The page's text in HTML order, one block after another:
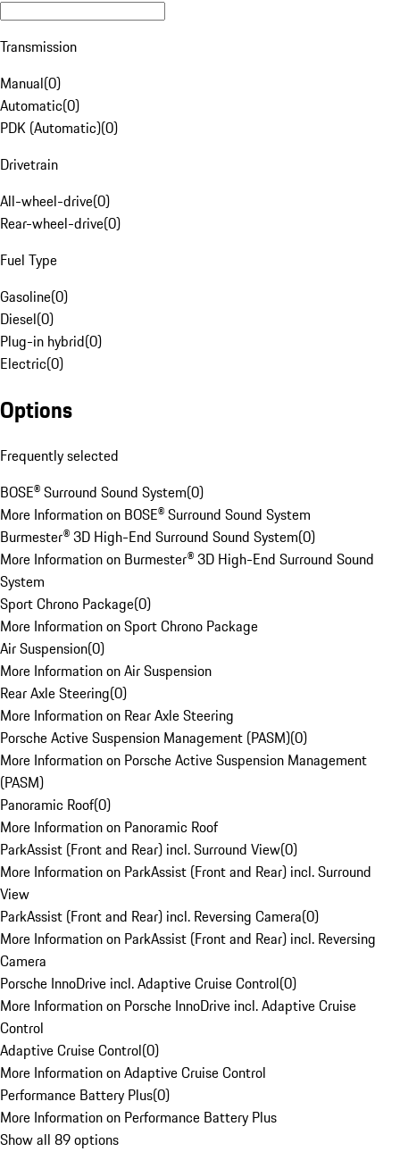
Transmission
Manual(0)
Automatic(0)
PDK (Automatic)(0)
Drivetrain
All-wheel-drive(0)
Rear-wheel-drive(0)
Fuel Type
Gasoline(0)
Diesel(0)
Plug-in hybrid(0)
Electric(0)
Options
Frequently selected
BOSE® Surround Sound System(0)
More Information on BOSE® Surround Sound System
Burmester® 3D High-End Surround Sound System(0)
More Information on Burmester® 3D High-End Surround Sound
System
Sport Chrono Package(0)
More Information on Sport Chrono Package
Air Suspension(0)
More Information on Air Suspension
Rear Axle Steering(0)
More Information on Rear Axle Steering
Porsche Active Suspension Management (PASM)(0)
More Information on Porsche Active Suspension Management
(PASM)
Panoramic Roof(0)
More Information on Panoramic Roof
ParkAssist (Front and Rear) incl. Surround View(0)
More Information on ParkAssist (Front and Rear) incl. Surround
View
ParkAssist (Front and Rear) incl. Reversing Camera(0)
More Information on ParkAssist (Front and Rear) incl. Reversing
Camera
Porsche InnoDrive incl. Adaptive Cruise Control(0)
More Information on Porsche InnoDrive incl. Adaptive Cruise
Control
Adaptive Cruise Control(0)
More Information on Adaptive Cruise Control
Performance Battery Plus(0)
More Information on Performance Battery Plus
Show all 89 options